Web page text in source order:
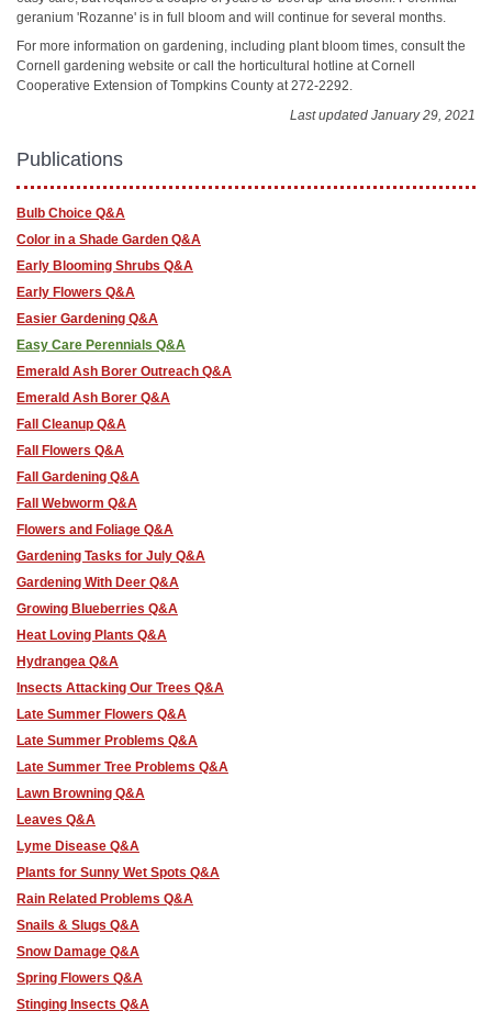
geranium 'Rozanne' is in full bloom and will continue for several months.
For more information on gardening, including plant bloom times, consult the
Cornell gardening website or call the horticultural hotline at Cornell
Cooperative Extension of Tompkins County at 272-2292.
Last updated January 29, 2021
Publications
Bulb Choice Q&A
Color in a Shade Garden Q&A
Early Blooming Shrubs Q&A
Early Flowers Q&A
Easier Gardening Q&A
Easy Care Perennials Q&A
Emerald Ash Borer Outreach Q&A
Emerald Ash Borer Q&A
Fall Cleanup Q&A
Fall Flowers Q&A
Fall Gardening Q&A
Fall Webworm Q&A
Flowers and Foliage Q&A
Gardening Tasks for July Q&A
Gardening With Deer Q&A
Growing Blueberries Q&A
Heat Loving Plants Q&A
Hydrangea Q&A
Insects Attacking Our Trees Q&A
Late Summer Flowers Q&A
Late Summer Problems Q&A
Late Summer Tree Problems Q&A
Lawn Browning Q&A
Leaves Q&A
Lyme Disease Q&A
Plants for Sunny Wet Spots Q&A
Rain Related Problems Q&A
Snails & Slugs Q&A
Snow Damage Q&A
Spring Flowers Q&A
Stinging Insects Q&A